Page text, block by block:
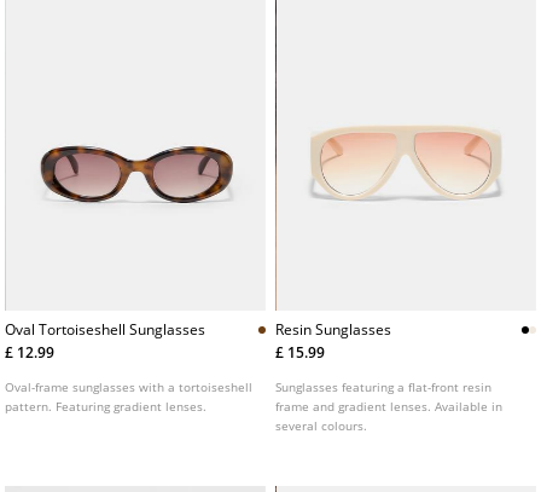
Oval Tortoiseshell Sunglasses
£ 12.99
Oval-frame sunglasses with a tortoiseshell
pattern. Featuring gradient lenses.
Resin Sunglasses
£ 15.99
Sunglasses featuring a flat-front resin
frame and gradient lenses. Available in
several colours.